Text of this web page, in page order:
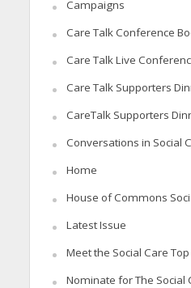
Campaigns
Care Talk Conference
Care Talk Live
Care Talk Supporters
CareTalk Supporters
Conversations in Social
Home
House of Commons
Latest Issue
Meet the Social Care
Nominate for The Social